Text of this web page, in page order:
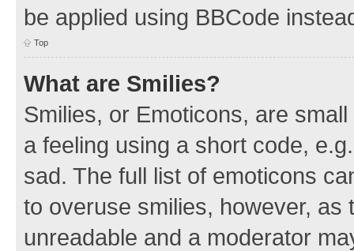
be applied using BBCode
Top
What are Smilies?
Smilies, or Emoticons, are
a feeling using a short code,
sad. The full list of emoticons
to overuse smilies, however,
unreadable and a moderator